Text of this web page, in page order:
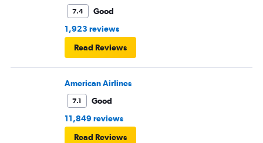
7.4
Good
1,923 reviews
Read Reviews
American Airlines
7.1
Good
11,849 reviews
Read Reviews